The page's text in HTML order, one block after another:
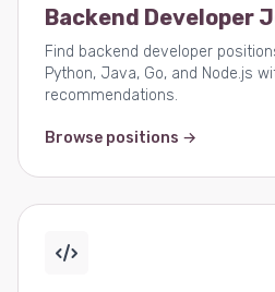
Backend Developer
Find backend developer
Python, Java, Go, and Node.js
recommendations.
Browse positions →